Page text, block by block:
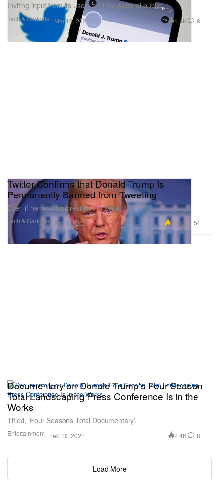
Tech & Gadgets
Inviting input from its users and the general public.
Mar 19, 2021 1.4K 8
Tech & Gadgets
Twitter Confirms that Donald Trump Is
Permanently Banned from Tweeting
Even if he runs for president in 2024.
Feb 11, 2021 6.7K 54
Entertainment
Documentary on Donald Trump's Four Season
Total Landscaping Press Conference Is in the
Works
Titled, ‘Four Seasons Total Documentary’.
Feb 10, 2021 2.4K 8
Load More